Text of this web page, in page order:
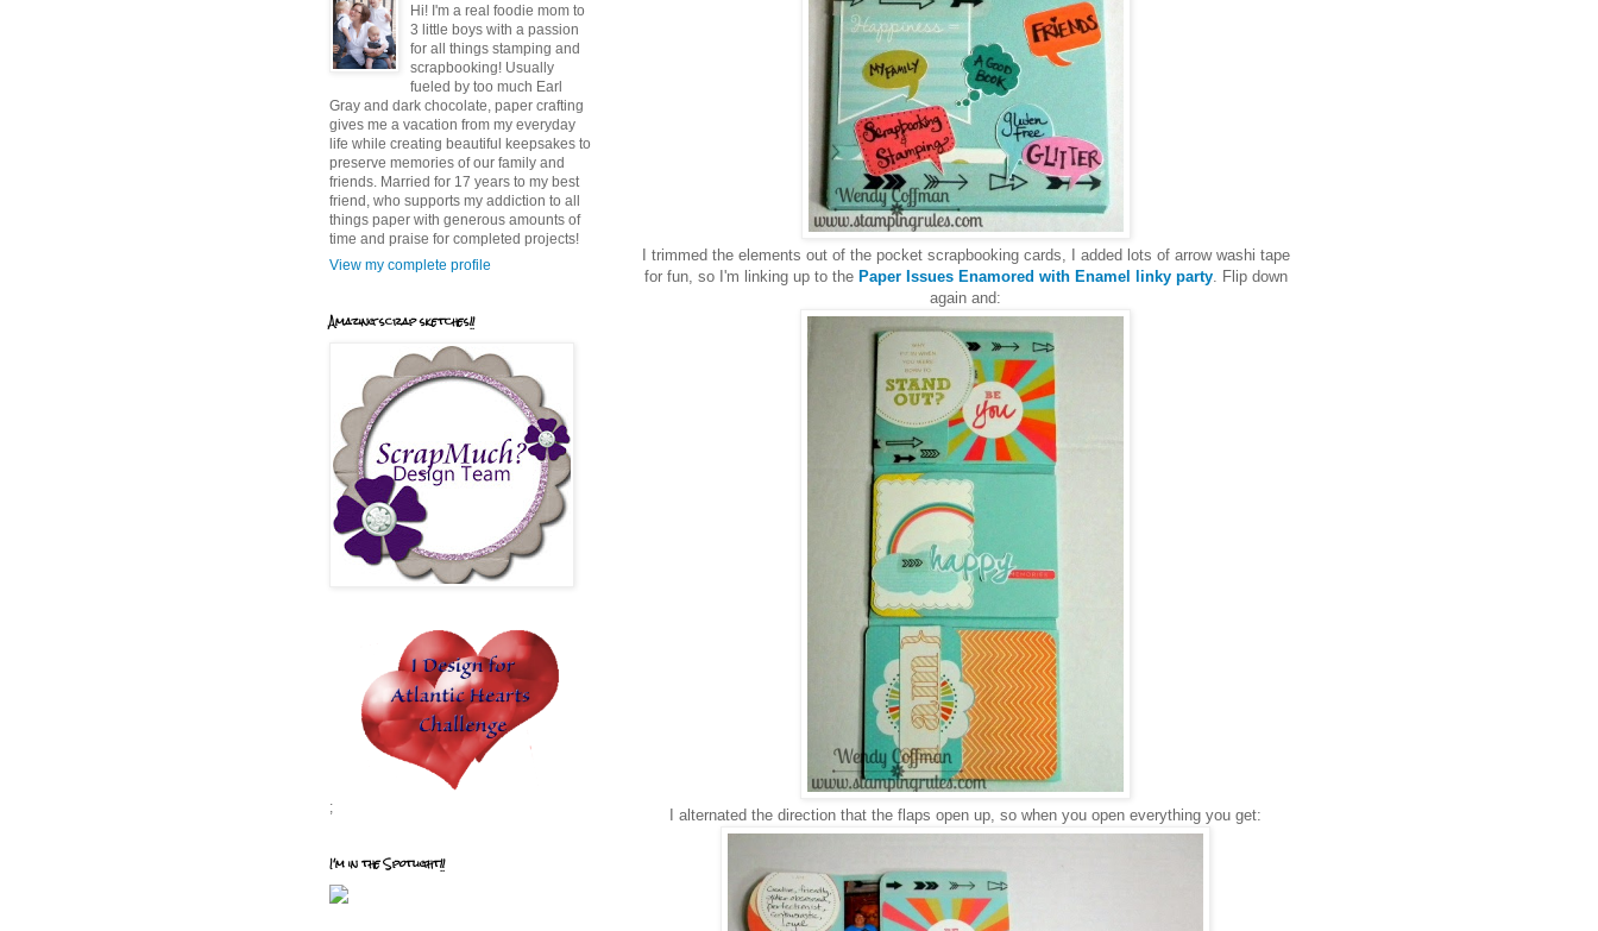
I trimmed the elements out of the pocket scrapbooking cards, I added lots of arrow washi tape
for fun, so I'm linking up to the Paper Issues Enamored with Enamel linky party. Flip down
again and:
I alternated the direction that the flaps open up, so when you open everything you get:
Hi! I'm a real foodie mom to
3 little boys with a passion
for all things stamping and
scrapbooking! Usually
fueled by too much Earl
Gray and dark chocolate, paper crafting
gives me a vacation from my everyday
life while creating beautiful keepsakes to
preserve memories of our family and
friends. Married for 17 years to my best
friend, who supports my addiction to all
things paper with generous amounts of
time and praise for completed projects!
View my complete profile
Amazing scrap sketches!!
;
I'm in the Spotlight!!